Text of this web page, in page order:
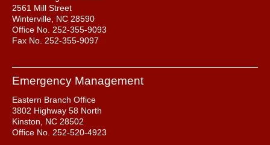
2561 Mill Street
Winterville, NC 28590
Office No. 252-355-9093
Fax No. 252-355-9097
Emergency Management
Eastern Branch Office
3802 Highway 58 North
Kinston, NC 28502
Office No. 252-520-4923